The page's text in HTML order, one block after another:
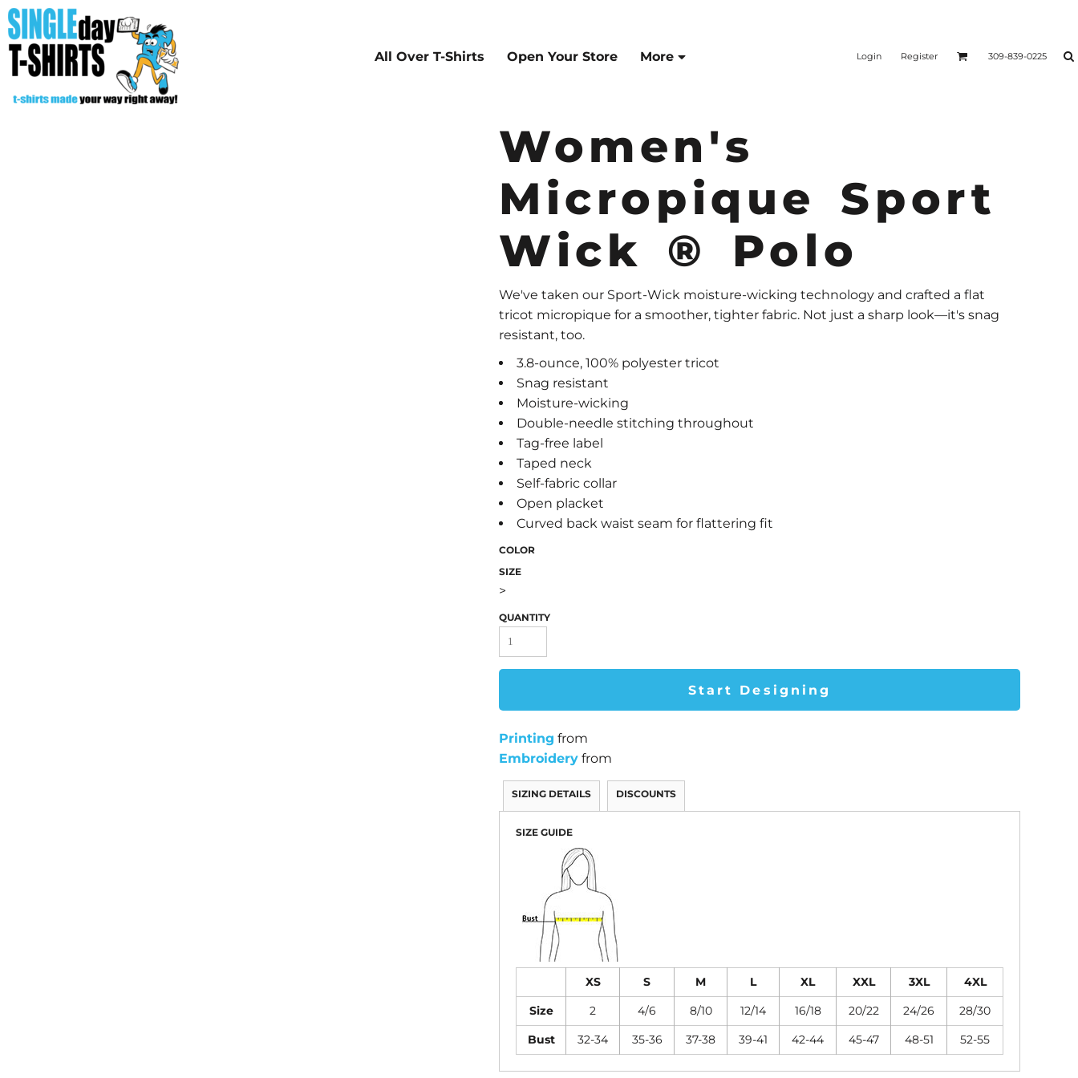
All Over T-Shirts Open Your Store More Login Register 309-839-0225
Women's
Micropique Sport
Wick ® Polo
We've taken our Sport-Wick moisture-wicking technology and crafted a flat
tricot micropique for a smoother, tighter fabric. Not just a sharp look—it's snag
resistant, too.
3.8-ounce, 100% polyester tricot
Snag resistant
Moisture-wicking
Double-needle stitching throughout
Tag-free label
Taped neck
Self-fabric collar
Open placket
Curved back waist seam for flattering fit
COLOR
SIZE
>
QUANTITY
Start Designing
Printing from
Embroidery from
SIZING DETAILS DISCOUNTS
SIZE GUIDE
XS S M L XL XXL 3XL
4XL
Size
2 4/6 8/10 12/14 16/18 20/22 24/26
28/30
Bust
32-34 35-36 37-38 39-41 42-44 45-47 48-51 52-55
All Over T-Shirts
Open Your Store
Start Your Fundraiser
Helpful Tips/ Support